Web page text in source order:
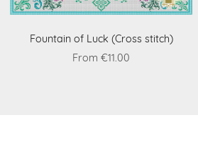
Fountain of Luck (Cross stitch)
From €11.00